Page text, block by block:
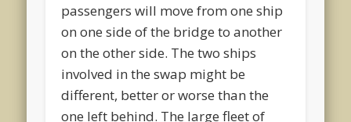
passengers will move from one ship
on one side of the bridge to another
on the other side. The two ships
involved in the swap might be
different, better or worse than the
one left behind. The large fleet of